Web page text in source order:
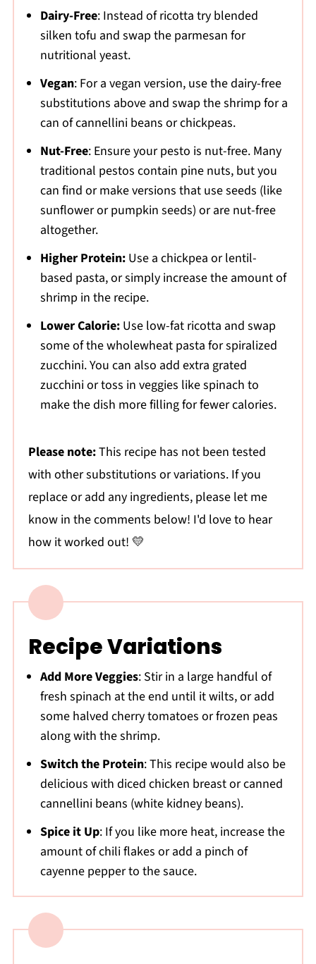
Dairy-Free: Instead of ricotta try blended
silken tofu and swap the parmesan for
nutritional yeast.
Vegan: For a vegan version, use the dairy-free
substitutions above and swap the shrimp for a
can of cannellini beans or chickpeas.
Nut-Free: Ensure your pesto is nut-free. Many
traditional pestos contain pine nuts, but you
can find or make versions that use seeds (like
sunflower or pumpkin seeds) or are nut-free
altogether.
Higher Protein:Use a chickpea or lentil-
based pasta, or simply increase the amount of
shrimp in the recipe.
Lower Calorie:Use low-fat ricotta and swap
some of the wholewheat pasta for spiralized
zucchini. You can also add extra grated
zucchini or toss in veggies like spinach to
make the dish more filling for fewer calories.
Please note:This recipe has not been tested
with other substitutions or variations. If you
replace or add any ingredients, please let me
know in the comments below! I'd love to hear
how it worked out! 💛
Recipe Variations
Add More Veggies: Stir in a large handful of
fresh spinach at the end until it wilts, or add
some halved cherry tomatoes or frozen peas
along with the shrimp.
Switch the Protein: This recipe would also be
delicious with diced chicken breast or canned
cannellini beans (white kidney beans).
Spice it Up: If you like more heat, increase the
amount of chili flakes or add a pinch of
cayenne pepper to the sauce.